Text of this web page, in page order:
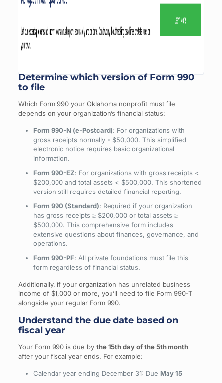
Determine which version of Form 990
to file
Which Form 990 your Oklahoma nonprofit must file
depends on your organization’s financial status:
Form 990-N (e-Postcard): For organizations with
gross receipts normally ≤ $50,000. This simplified
electronic notice requires basic organizational
information.
Form 990-EZ: For organizations with gross receipts <
$200,000 and total assets < $500,000. This shortened
version still requires detailed financial reporting.
Form 990 (Standard): Required if your organization
has gross receipts ≥ $200,000 or total assets ≥
$500,000. This comprehensive form includes
extensive questions about finances, governance, and
operations.
Form 990-PF: All private foundations must file this
form regardless of financial status.
Additionally, if your organization has unrelated business
income of $1,000 or more, you’ll need to file Form 990-T
alongside your regular Form 990.
Understand the due date based on
fiscal year
Your Form 990 is due by the 15th day of the 5th month
after your fiscal year ends. For example:
Calendar year ending December 31: Due May 15